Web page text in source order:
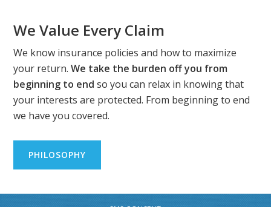
We Value Every Claim
We know insurance policies and how to maximize
your return.We take the burden off you from
beginning to end so you can relax in knowing that
your interests are protected. From beginning to end
we have you covered.
PHILOSOPHY